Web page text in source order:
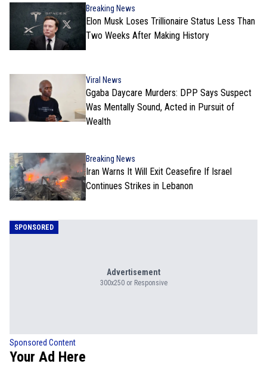
Breaking News
Elon Musk Loses Trillionaire Status Less Than
Two Weeks After Making History
Viral News
Ggaba Daycare Murders: DPP Says Suspect
Was Mentally Sound, Acted in Pursuit of
Wealth
Breaking News
Iran Warns It Will Exit Ceasefire If Israel
Continues Strikes in Lebanon
SPONSORED
Advertisement
300x250 or Responsive
Sponsored Content
Your Ad Here